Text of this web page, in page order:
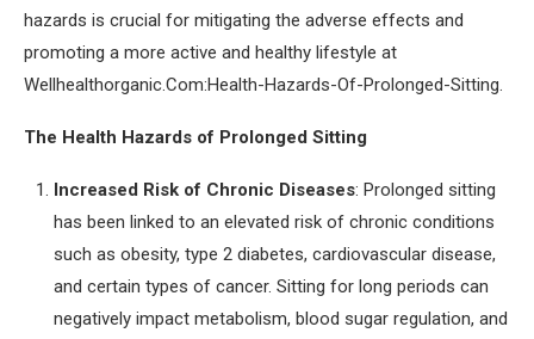
hazards is crucial for mitigating the adverse effects and
promoting a more active and healthy lifestyle at
Wellhealthorganic.Com:Health-Hazards-Of-Prolonged-Sitting.
The Health Hazards of Prolonged Sitting
Increased Risk of Chronic Diseases: Prolonged sitting
has been linked to an elevated risk of chronic conditions
such as obesity, type 2 diabetes, cardiovascular disease,
and certain types of cancer. Sitting for long periods can
negatively impact metabolism, blood sugar regulation, and